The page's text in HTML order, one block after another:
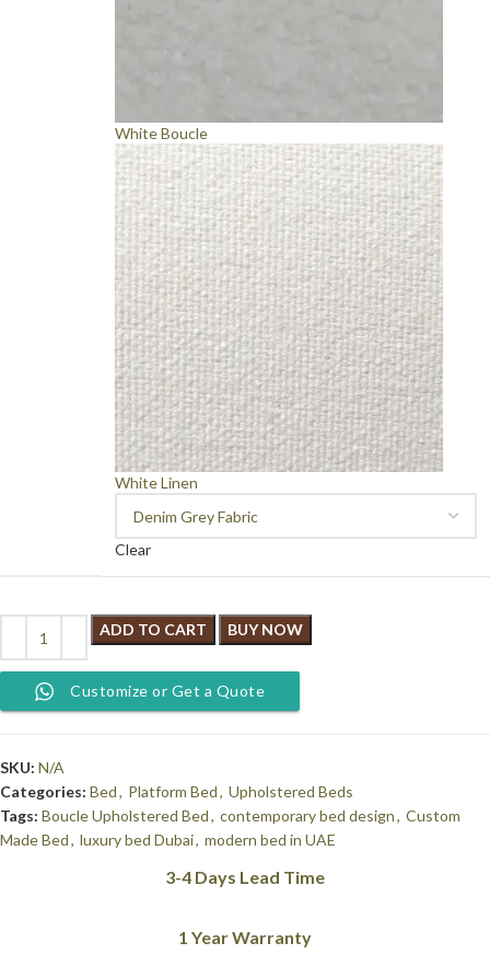
White Boucle
White Linen
Clear
ADD TO CART BUY NOW
Customize or Get a Quote
SKU: N/A
Categories: Bed, Platform Bed, Upholstered Beds
Tags: Boucle Upholstered Bed, contemporary bed design, Custom
Made Bed, luxury bed Dubai, modern bed in UAE
3-4 Days Lead Time
1 Year Warranty